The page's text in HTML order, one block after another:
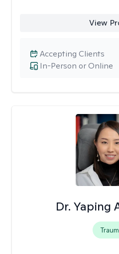
View
In-Person or Online
Accepting Clients
Dr. Yaping